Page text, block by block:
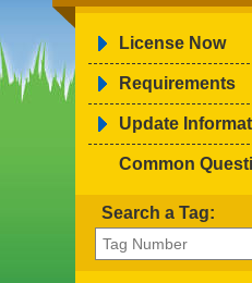
License Now
Requirements
Update
Common
Search a Tag: